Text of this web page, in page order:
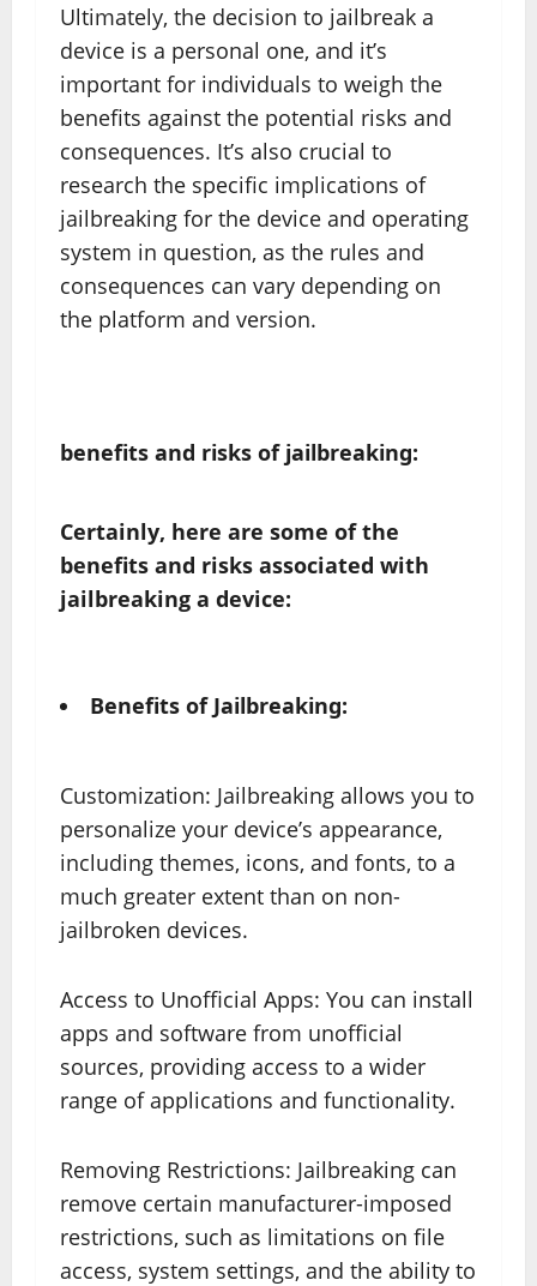
Ultimately, the decision to jailbreak a
device is a personal one, and it’s
important for individuals to weigh the
benefits against the potential risks and
consequences. It’s also crucial to
research the specific implications of
jailbreaking for the device and operating
system in question, as the rules and
consequences can vary depending on
the platform and version.
benefits and risks of jailbreaking:
Certainly, here are some of the
benefits and risks associated with
jailbreaking a device:
Benefits of Jailbreaking:
Customization: Jailbreaking allows you to
personalize your device’s appearance,
including themes, icons, and fonts, to a
much greater extent than on non-
jailbroken devices.
Access to Unofficial Apps: You can install
apps and software from unofficial
sources, providing access to a wider
range of applications and functionality.
Removing Restrictions: Jailbreaking can
remove certain manufacturer-imposed
restrictions, such as limitations on file
access, system settings, and the ability to